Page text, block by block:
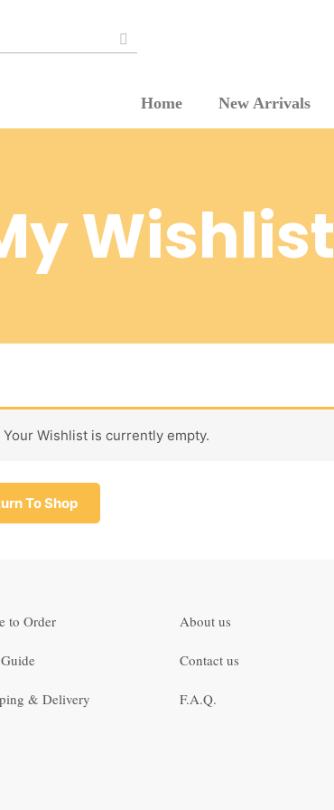
Home New Arrivals
Wishlist
Your Wishlist is currently empty.
To Shop
to Order
& Delivery
About us
Contact us
F.A.Q.